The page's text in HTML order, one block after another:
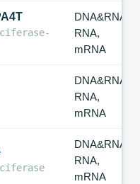
DNA&RNA,
RNA,
mRNA
DNA&RNA,
RNA,
mRNA
DNA&RNA,
RNA,
mRNA